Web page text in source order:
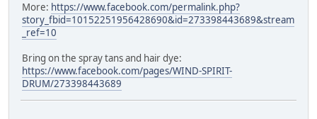
More: https://www.facebook.com/permalink.php?
story_fbid=10152251956428690&id=273398443689&stream
_ref=10
Bring on the spray tans and hair dye:
https://www.facebook.com/pages/WIND-SPIRIT-
DRUM/273398443689